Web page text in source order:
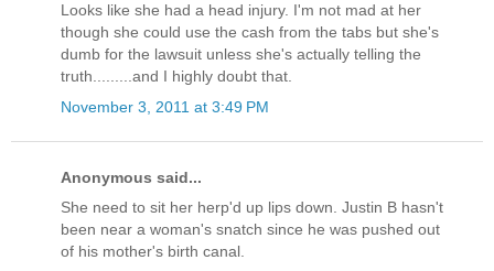
Looks like she had a head injury. I'm not mad at her
though she could use the cash from the tabs but she's
dumb for the lawsuit unless she's actually telling the
truth.........and I highly doubt that.
November 3, 2011 at 3:49 PM
Anonymous said...
She need to sit her herp'd up lips down. Justin B hasn't
been near a woman's snatch since he was pushed out
of his mother's birth canal.